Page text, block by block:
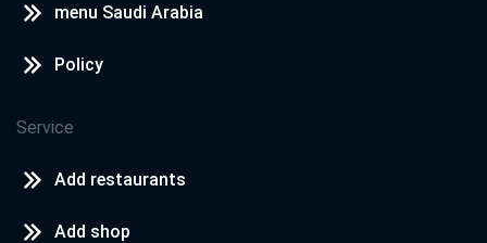
menu Saudi Arabia
Policy
Service
Add restaurants
Add shop